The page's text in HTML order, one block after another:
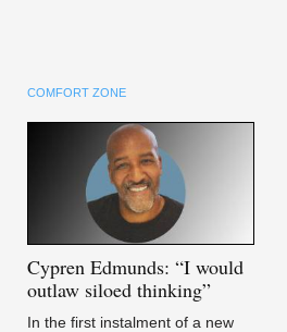
COMFORT ZONE
Cypren Edmunds: “I would
outlaw siloed thinking”
In the first instalment of a new